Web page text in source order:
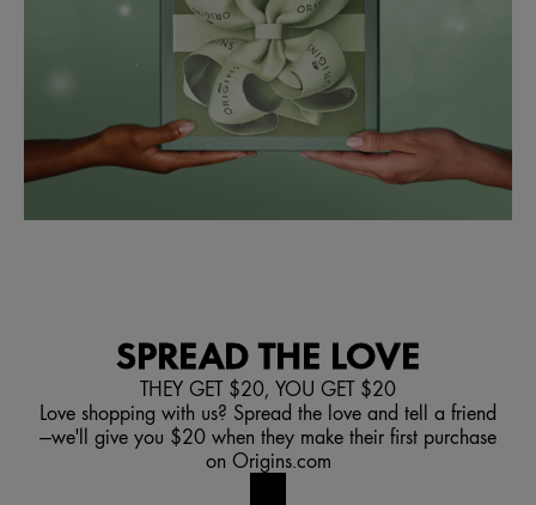
SPREAD THE LOVE
THEY GET $20, YOU GET $20
Love shopping with us? Spread the love and tell a friend
—we'll give you $20 when they make their first purchase
on Origins.com